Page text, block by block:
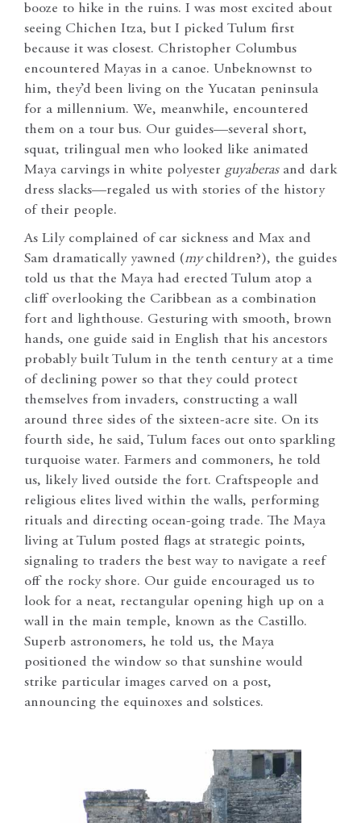
booze to hike in the ruins. I was most excited about
seeing Chichen Itza, but I picked Tulum first
because it was closest. Christopher Columbus
encountered Mayas in a canoe. Unbeknownst to
him, they’d been living on the Yucatan peninsula
for a millennium. We, meanwhile, encountered
them on a tour bus. Our guides—several short,
squat, trilingual men who looked like animated
Maya carvings in white polyester guyaberasand dark
dress slacks—regaled us with stories of the history
of their people.
As Lily complained of car sickness and Max and
Sam dramatically yawned (mychildren?), the guides
told us that the Maya had erected Tulum atop a
cliff overlooking the Caribbean as a combination
fort and lighthouse. Gesturing with smooth, brown
hands, one guide said in English that his ancestors
probably built Tulum in the tenth century at a time
of declining power so that they could protect
themselves from invaders, constructing a wall
around three sides of the sixteen-acre site. On its
fourth side, he said, Tulum faces out onto sparkling
turquoise water. Farmers and commoners, he told
us, likely lived outside the fort. Craftspeople and
religious elites lived within the walls, performing
rituals and directing ocean-going trade. The Maya
living at Tulum posted flags at strategic points,
signaling to traders the best way to navigate a reef
off the rocky shore. Our guide encouraged us to
look for a neat, rectangular opening high up on a
wall in the main temple, known as the Castillo.
Superb astronomers, he told us, the Maya
positioned the window so that sunshine would
strike particular images carved on a post,
announcing the equinoxes and solstices.